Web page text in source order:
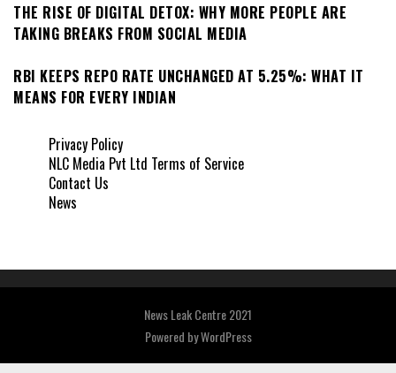
THE RISE OF DIGITAL DETOX: WHY MORE PEOPLE ARE
TAKING BREAKS FROM SOCIAL MEDIA
RBI KEEPS REPO RATE UNCHANGED AT 5.25%: WHAT IT
MEANS FOR EVERY INDIAN
Privacy Policy
NLC Media Pvt Ltd Terms of Service
Contact Us
News
News Leak Centre 2021
Powered byWordPress